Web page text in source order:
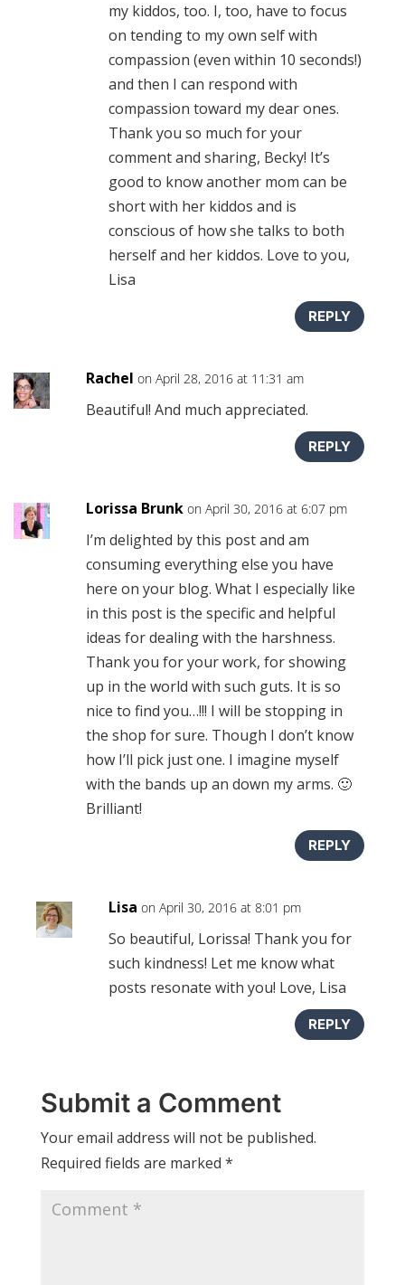
my kiddos, too. I, too, have to focus
on tending to my own self with
compassion (even within 10 seconds!)
and then I can respond with
compassion toward my dear ones.
Thank you so much for your
comment and sharing, Becky! It’s
good to know another mom can be
short with her kiddos and is
conscious of how she talks to both
herself and her kiddos. Love to you,
Lisa
REPLY
Rachel on April 28, 2016 at 11:31 am
Beautiful! And much appreciated.
REPLY
Lorissa Brunk on April 30, 2016 at 6:07 pm
I’m delighted by this post and am
consuming everything else you have
here on your blog. What I especially like
in this post is the specific and helpful
ideas for dealing with the harshness.
Thank you for your work, for showing
up in the world with such guts. It is so
nice to find you…!!! I will be stopping in
the shop for sure. Though I don’t know
how I’ll pick just one. I imagine myself
with the bands up an down my arms. 🙂
Brilliant!
REPLY
Lisa on April 30, 2016 at 8:01 pm
So beautiful, Lorissa! Thank you for
such kindness! Let me know what
posts resonate with you! Love, Lisa
REPLY
Submit a Comment
Your email address will not be published.
Required fields are marked *